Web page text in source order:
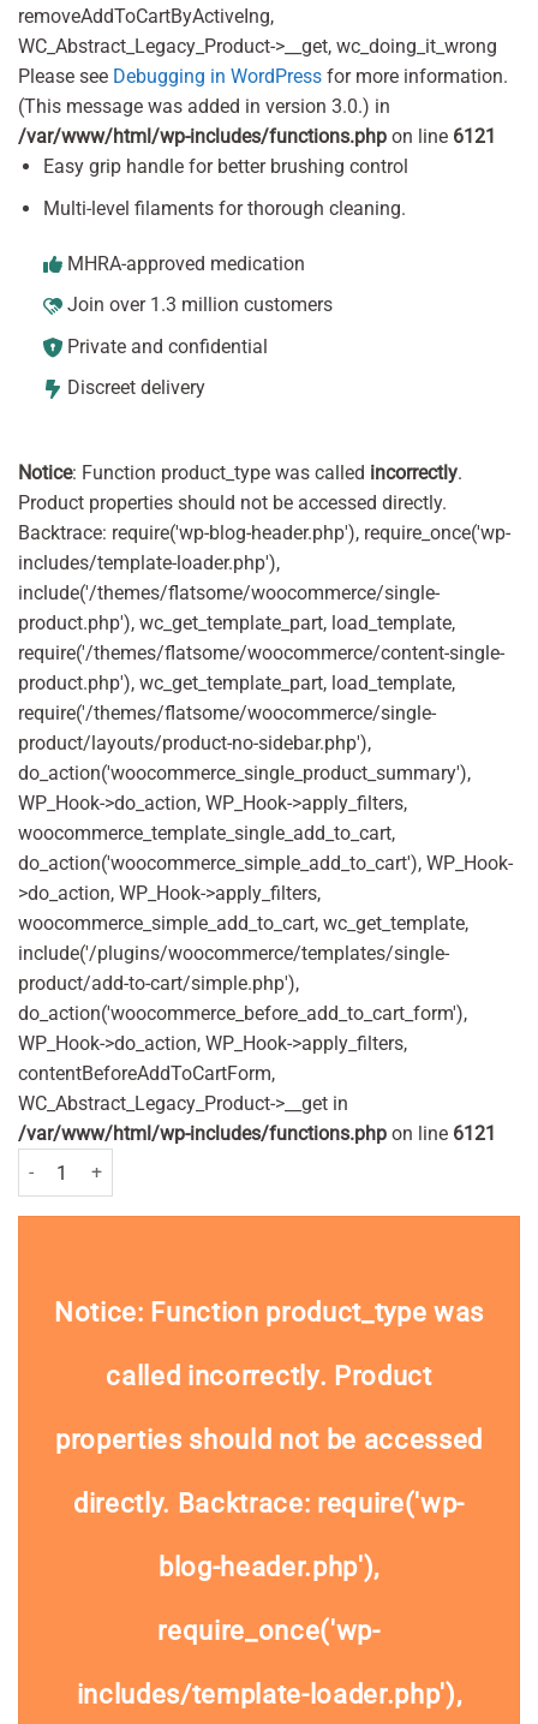
removeAddToCartByActiveIng,
WC_Abstract_Legacy_Product->__get, wc_doing_it_wrong
Please see Debugging in WordPress for more information.
(This message was added in version 3.0.) in
/var/www/html/wp-includes/functions.php on line 6121
Easy grip handle for better brushing control
Multi-level filaments for thorough cleaning.
MHRA-approved medication
Join over 1.3 million customers
Private and confidential
Discreet delivery
Notice: Function product_type was called incorrectly.
Product properties should not be accessed directly.
Backtrace: require('wp-blog-header.php'), require_once('wp-
includes/template-loader.php'),
include('/themes/flatsome/woocommerce/single-
product.php'), wc_get_template_part, load_template,
require('/themes/flatsome/woocommerce/content-single-
product.php'), wc_get_template_part, load_template,
require('/themes/flatsome/woocommerce/single-
product/layouts/product-no-sidebar.php'),
do_action('woocommerce_single_product_summary'),
WP_Hook->do_action, WP_Hook->apply_filters,
woocommerce_template_single_add_to_cart,
do_action('woocommerce_simple_add_to_cart'), WP_Hook-
>do_action, WP_Hook->apply_filters,
woocommerce_simple_add_to_cart, wc_get_template,
include('/plugins/woocommerce/templates/single-
product/add-to-cart/simple.php'),
do_action('woocommerce_before_add_to_cart_form'),
WP_Hook->do_action, WP_Hook->apply_filters,
contentBeforeAddToCartForm,
WC_Abstract_Legacy_Product->__get in
/var/www/html/wp-includes/functions.php on line 6121
Wisdom Regular Plus Medium 2 Pack quantity
Notice: Function product_type was
called incorrectly. Product
properties should not be accessed
directly. Backtrace: require('wp-
blog-header.php'),
require_once('wp-
includes/template-loader.php'),